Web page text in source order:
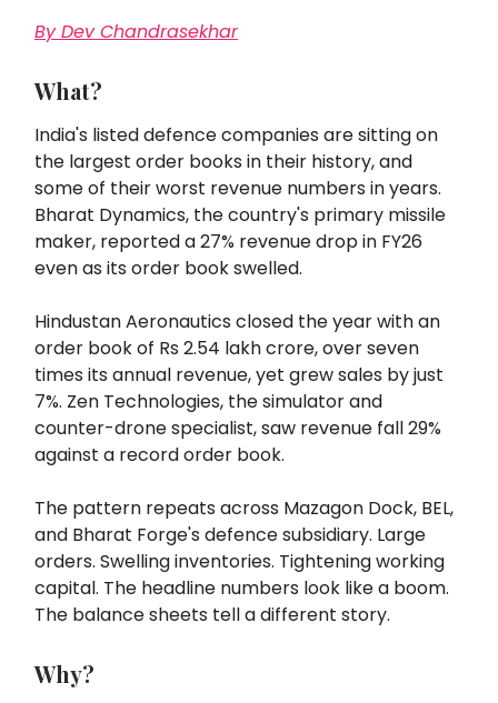
By Dev Chandrasekhar
What?
India's listed defence companies are sitting on
the largest order books in their history, and
some of their worst revenue numbers in years.
Bharat Dynamics, the country's primary missile
maker, reported a 27% revenue drop in FY26
even as its order book swelled.
Hindustan Aeronautics closed the year with an
order book of Rs 2.54 lakh crore, over seven
times its annual revenue, yet grew sales by just
7%. Zen Technologies, the simulator and
counter-drone specialist, saw revenue fall 29%
against a record order book.
The pattern repeats across Mazagon Dock, BEL,
and Bharat Forge's defence subsidiary. Large
orders. Swelling inventories. Tightening working
capital. The headline numbers look like a boom.
The balance sheets tell a different story.
Why?